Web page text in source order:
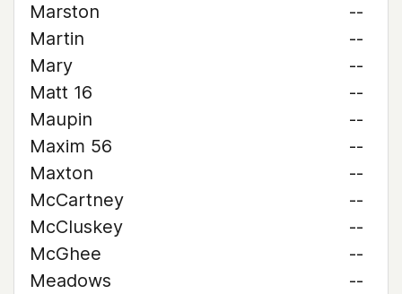
Marston
--
Martin
--
Mary
--
Matt 16
--
Maupin
--
Maxim 56
--
Maxton
--
McCartney
--
McCluskey
--
McGhee
--
Meadows
--